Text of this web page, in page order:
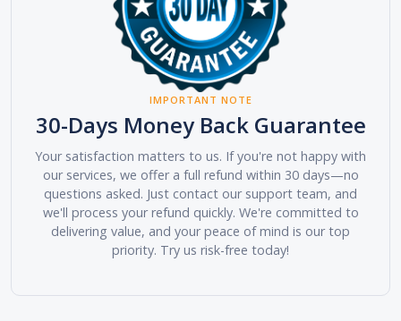
IMPORTANT NOTE
30-Days Money Back Guarantee
Your satisfaction matters to us. If you're not happy with
our services, we offer a full refund within 30 days—no
questions asked. Just contact our support team, and
we'll process your refund quickly. We're committed to
delivering value, and your peace of mind is our top
priority. Try us risk-free today!